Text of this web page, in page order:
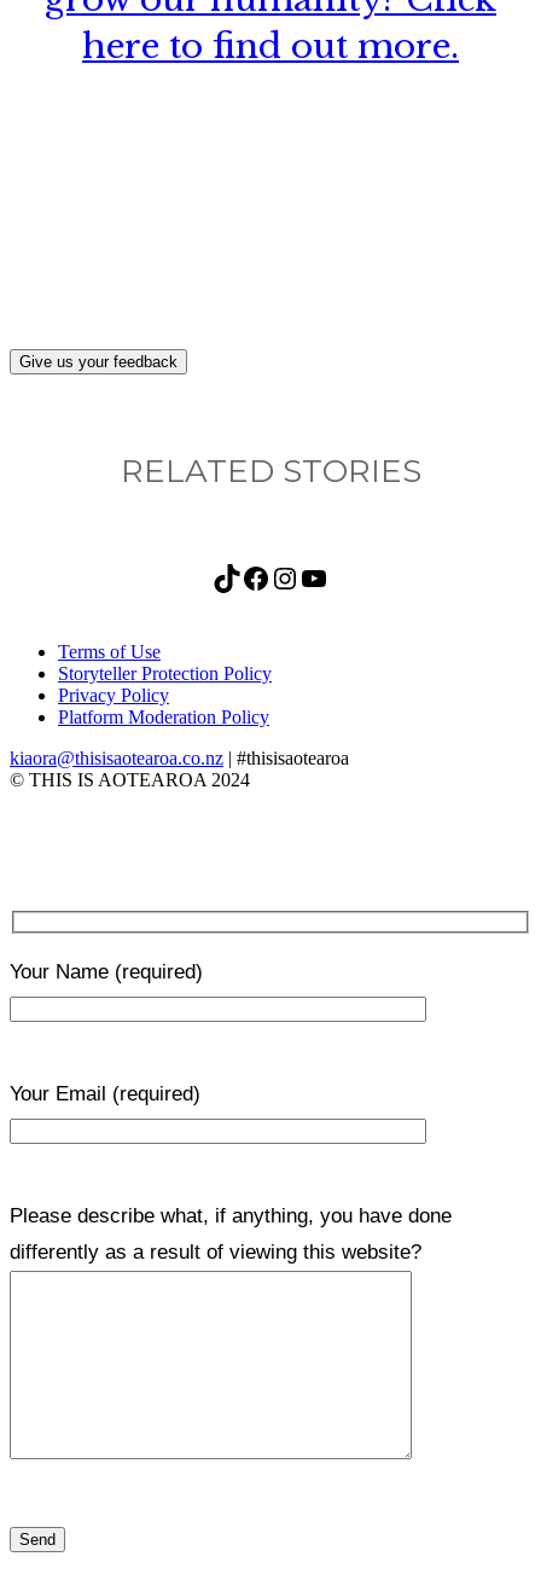
here to find out more.
Give us your feedback
RELATED STORIES
TikTok Facebook Instagram YouTube
Terms of Use
Storyteller Protection Policy
Privacy Policy
Platform Moderation Policy
kiaora@thisisaotearoa.co.nz | #thisisaotearoa
© THIS IS AOTEAROA 2024
Your Name (required)
Your Email (required)
Please describe what, if anything, you have done
differently as a result of viewing this website?